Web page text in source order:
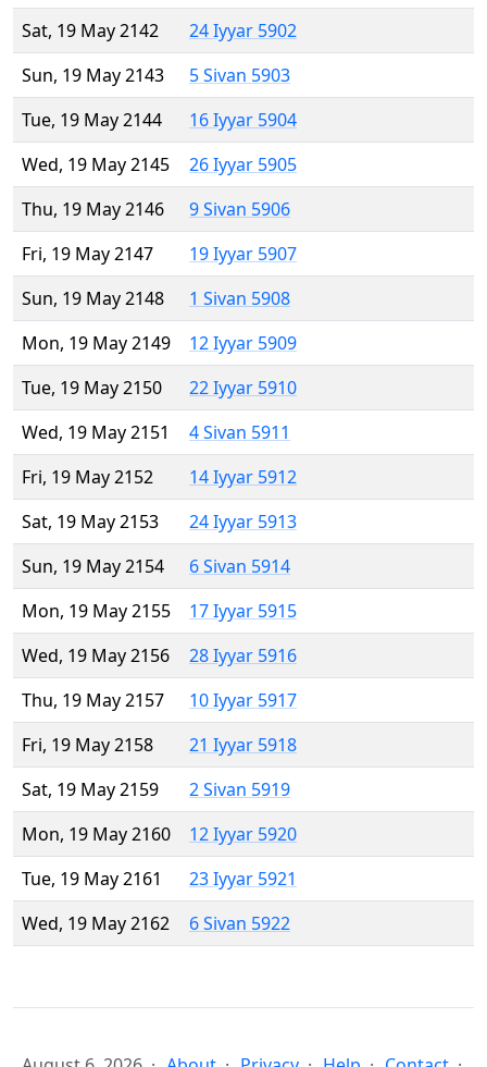
Sat, 19 May 2142
24 Iyyar 5902
Sun, 19 May 2143
5 Sivan 5903
Tue, 19 May 2144
16 Iyyar 5904
Wed, 19 May 2145
26 Iyyar 5905
Thu, 19 May 2146
9 Sivan 5906
Fri, 19 May 2147
19 Iyyar 5907
Sun, 19 May 2148
1 Sivan 5908
Mon, 19 May 2149
12 Iyyar 5909
Tue, 19 May 2150
22 Iyyar 5910
Wed, 19 May 2151
4 Sivan 5911
Fri, 19 May 2152
14 Iyyar 5912
Sat, 19 May 2153
24 Iyyar 5913
Sun, 19 May 2154
6 Sivan 5914
Mon, 19 May 2155
17 Iyyar 5915
Wed, 19 May 2156
28 Iyyar 5916
Thu, 19 May 2157
10 Iyyar 5917
Fri, 19 May 2158
21 Iyyar 5918
Sat, 19 May 2159
2 Sivan 5919
Mon, 19 May 2160
12 Iyyar 5920
Tue, 19 May 2161
23 Iyyar 5921
Wed, 19 May 2162
6 Sivan 5922